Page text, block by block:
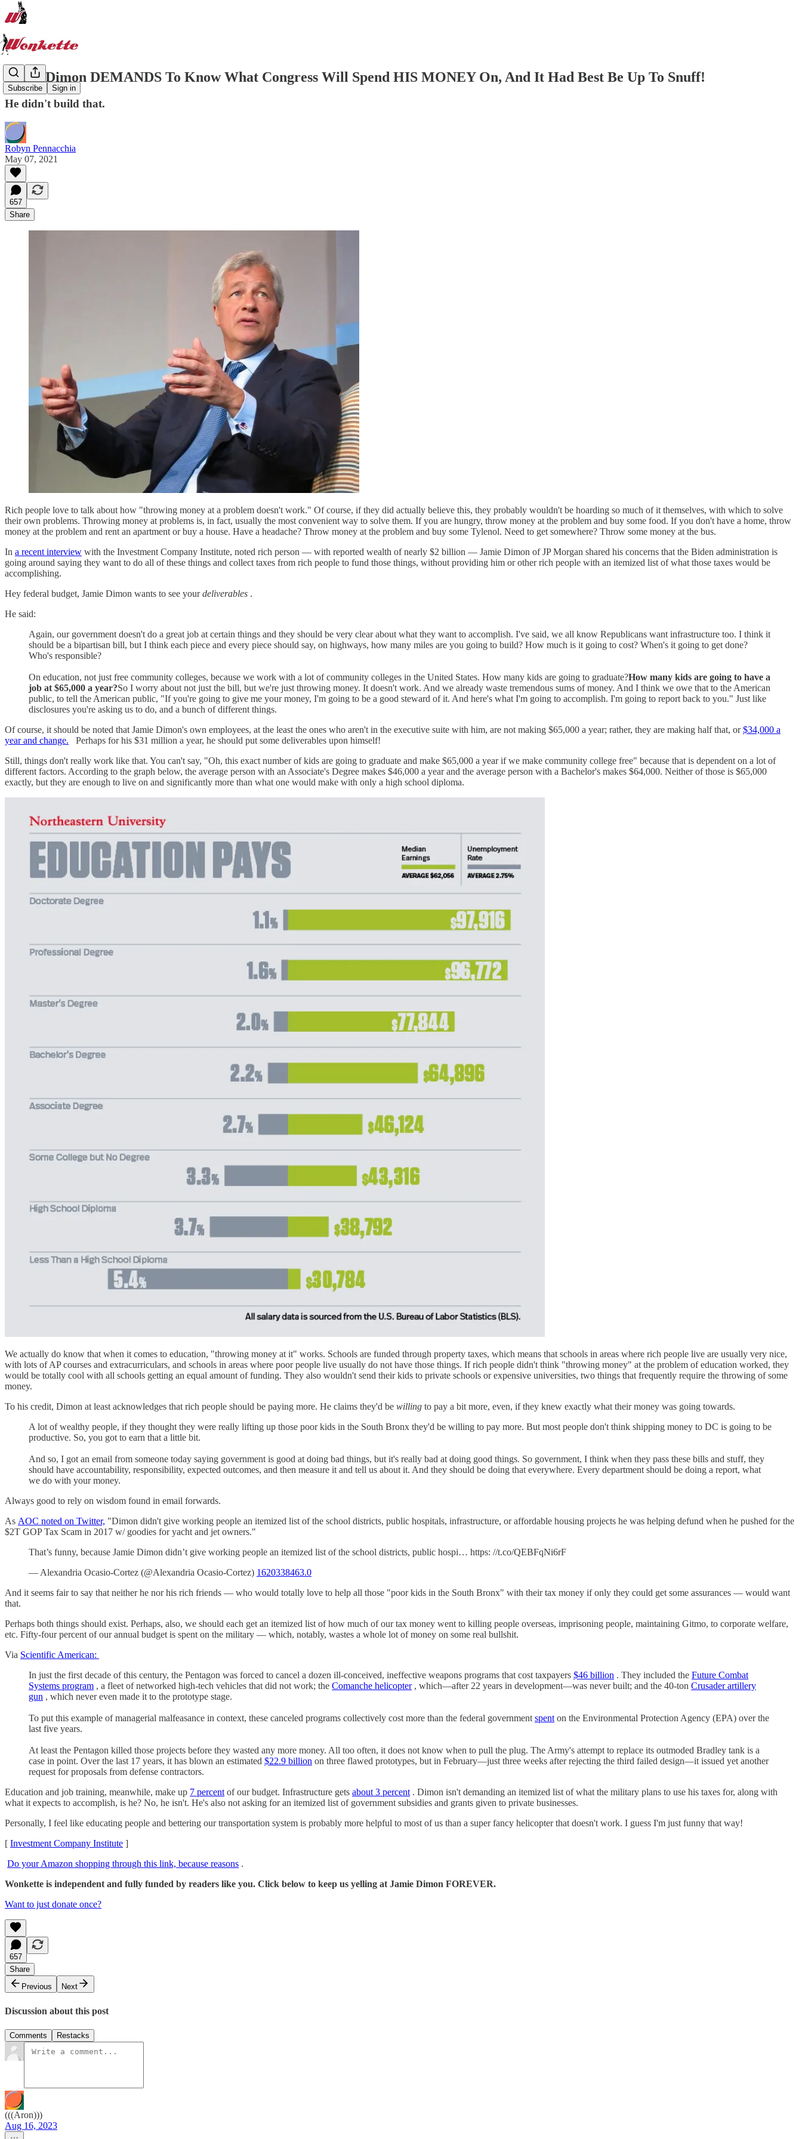
Subscribe Sign in
Jamie Dimon DEMANDS To Know What Congress Will Spend HIS MONEY On, And It Had Best Be Up To Snuff!
He didn't build that.
Robyn Pennacchia
May 07, 2021
657
Share
Rich people love to talk about how "throwing money at a problem doesn't work." Of course, if they did actually believe this, they probably wouldn't be hoarding so much of it themselves, with which to solve
their own problems. Throwing money at problems is, in fact, usually the most convenient way to solve them. If you are hungry, throw money at the problem and buy some food. If you don't have a home, throw
money at the problem and rent an apartment or buy a house. Have a headache? Throw money at the problem and buy some Tylenol. Need to get somewhere? Throw some money at the bus.
In a recent interview with the Investment Company Institute, noted rich person — with reported wealth of nearly $2 billion — Jamie Dimon of JP Morgan shared his concerns that the Biden administration is
going around saying they want to do all of these things and collect taxes from rich people to fund those things, without providing him or other rich people with an itemized list of what those taxes would be
accomplishing.
Hey federal budget, Jamie Dimon wants to see yourdeliverables .
He said:
Again, our government doesn't do a great job at certain things and they should be very clear about what they want to accomplish. I've said, we all know Republicans want infrastructure too. I think it
should be a bipartisan bill, but I think each piece and every piece should say, on highways, how many miles are you going to build? How much is it going to cost? When's it going to get done?
Who's responsible?
On education, not just free community colleges, because we work with a lot of community colleges in the United States. How many kids are going to graduate?How many kids are going to have a
job at $65,000 a year?So I worry about not just the bill, but we're just throwing money. It doesn't work. And we already waste tremendous sums of money. And I think we owe that to the American
public, to tell the American public, "If you're going to give me your money, I'm going to be a good steward of it. And here's what I'm going to accomplish. I'm going to report back to you." Just like
disclosures you're asking us to do, and a bunch of different things.
Of course, it should be noted that Jamie Dimon's own employees, at the least the ones who aren't in the executive suite with him, are not making $65,000 a year; rather, they are making half that, or$34,000 a
year and change. Perhaps for his $31 million a year, he should put some deliverables upon himself!
Still, things don't really work like that. You can't say, "Oh, this exact number of kids are going to graduate and make $65,000 a year if we make community college free" because that is dependent on a lot of
different factors. According to the graph below, the average person with an Associate's Degree makes $46,000 a year and the average person with a Bachelor's makes $64,000. Neither of those is $65,000
exactly, but they are enough to live on and significantly more than what one would make with only a high school diploma.
We actually do know that when it comes to education, "throwing money at it" works. Schools are funded through property taxes, which means that schools in areas where rich people live are usually very nice,
with lots of AP courses and extracurriculars, and schools in areas where poor people live usually do not have those things. If rich people didn't think "throwing money" at the problem of education worked, they
would be totally cool with all schools getting an equal amount of funding. They also wouldn't send their kids to private schools or expensive universities, two things that frequently require the throwing of some
money.
To his credit, Dimon at least acknowledges that rich people should be paying more. He claims they'd be willing to pay a bit more, even, if they knew exactly what their money was going towards.
A lot of wealthy people, if they thought they were really lifting up those poor kids in the South Bronx they'd be willing to pay more. But most people don't think shipping money to DC is going to be
productive. So, you got to earn that a little bit.
And so, I got an email from someone today saying government is good at doing bad things, but it's really bad at doing good things. So government, I think when they pass these bills and stuff, they
should have accountability, responsibility, expected outcomes, and then measure it and tell us about it. And they should be doing that everywhere. Every department should be doing a report, what
we do with your money.
Always good to rely on wisdom found in email forwards.
As AOC noted on Twitter, "Dimon didn't give working people an itemized list of the school districts, public hospitals, infrastructure, or affordable housing projects he was helping defund when he pushed for the
$2T GOP Tax Scam in 2017 w/ goodies for yacht and jet owners."
That’s funny, because Jamie Dimon didn’t give working people an itemized list of the school districts, public hospi… https: //t.co/QEBFqNi6rF
— Alexandria Ocasio-Cortez (@Alexandria Ocasio-Cortez) 1620338463.0
And it seems fair to say that neither he nor his rich friends — who would totally love to help all those "poor kids in the South Bronx" with their tax money if only they could get some assurances — would want
that.
Perhaps both things should exist. Perhaps, also, we should each get an itemized list of how much of our tax money went to killing people overseas, imprisoning people, maintaining Gitmo, to corporate welfare,
etc. Fifty-four percent of our annual budget is spent on the military — which, notably, wastes a whole lot of money on some real bullshit.
Via Scientific American:
In just the first decade of this century, the Pentagon was forced to cancel a dozen ill-conceived, ineffective weapons programs that cost taxpayers $46 billion . They included the Future Combat
Systems program , a fleet of networked high-tech vehicles that did not work; the Comanche helicopter, which—after 22 years in development—was never built; and the 40-ton Crusader artillery
gun , which never even made it to the prototype stage.
To put this example of managerial malfeasance in context, these canceled programs collectively cost more than the federal governmentspenton the Environmental Protection Agency (EPA) over the
last five years.
At least the Pentagon killed those projects before they wasted any more money. All too often, it does not know when to pull the plug. The Army's attempt to replace its outmoded Bradley tank is a
case in point. Over the last 17 years, it has blown an estimated $22.9 billion on three flawed prototypes, but in February—just three weeks after rejecting the third failed design—it issued yet another
request for proposals from defense contractors.
Education and job training, meanwhile, make up 7 percentof our budget. Infrastructure gets about 3 percent. Dimon isn't demanding an itemized list of what the military plans to use his taxes for, along with
what it expects to accomplish, is he? No, he isn't. He's also not asking for an itemized list of government subsidies and grants given to private businesses.
Personally, I feel like educating people and bettering our transportation system is probably more helpful to most of us than a super fancy helicopter that doesn't work. I guess I'm just funny that way!
[ Investment Company Institute ]
Do your Amazon shopping through this link, because reasons .
Wonkette is independent and fully funded by readers like you. Click below to keep us yelling at Jamie Dimon FOREVER.
Want to just donate once?
657
Share
Previous
Next
Discussion about this post
Comments Restacks
(((Aron)))
Aug 16, 2023